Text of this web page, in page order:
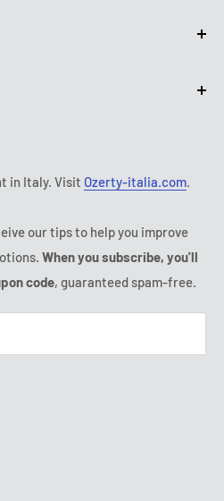
in Italy. Visit Ozerty-italia.com.
our tips to help you improve
When you subscribe, you'll
code, guaranteed spam-free.